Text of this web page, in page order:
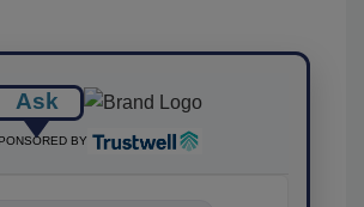
Ask
BY